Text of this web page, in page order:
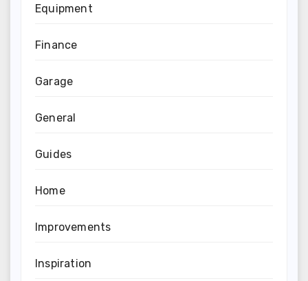
Equipment
Finance
Garage
General
Guides
Home
Improvements
Inspiration